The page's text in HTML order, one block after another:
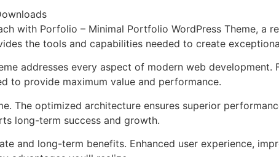
with Porfolio – Minimal Portfolio WordPress Theme, a
the tools and capabilities needed to create
addresses every aspect of modern web
to provide maximum value and performance.
The optimized architecture ensures superior
long-term success and growth.
and long-term benefits. Enhanced user experience,